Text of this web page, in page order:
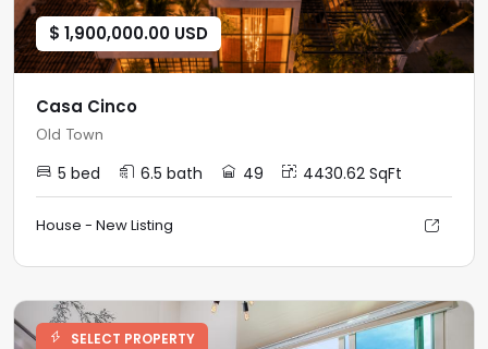
$ 1,900,000.00 USD
Casa Cinco
Old Town
5 bed 6.5 bath 49 4430.62 SqFt
House - New Listing
SELECT PROPERTY